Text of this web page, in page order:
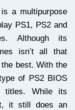
a multipurpose
PS1, PS2 and
Although its
isn’t all that
best. With the
of PS2 BIOS
titles. While its
it still does an